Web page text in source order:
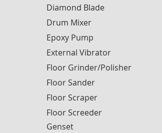
Diamond Blade
Drum Mixer
Epoxy Pump
External Vibrator
Floor Grinder/Polisher
Floor Sander
Floor Scraper
Floor Screeder
Genset